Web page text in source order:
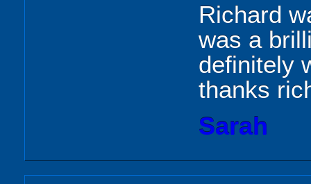
Richard
was a
definitely
thanks
Sarah